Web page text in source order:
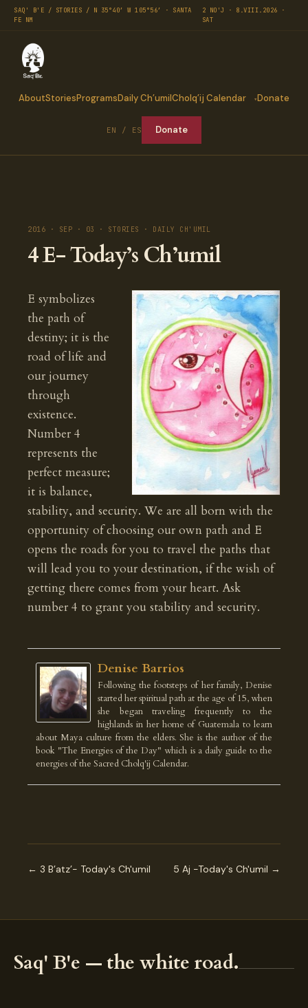
SAQ' B'E / STORIES / N 35°40′ W 105°56′ · SANTA
FE NM
2 NO'J · 8.VIII.2026 ·
SAT
AboutStoriesProgramsDaily Ch’umilCholq’ij Calendar Donate
EN / ES Donate
2016 · SEP · 03 · STORIES · DAILY CH'UMIL
4 E- Today’s Ch’umil
E symbolizes
the path of
destiny; it is the
road of life and
our journey
through
existence.
Number 4
represents the
perfect measure;
it is balance,
stability, and security. We are all born with the
opportunity of choosing our own path and E
opens the roads for you to travel the paths that
will lead you to your destination, if the wish of
getting there comes from your heart. Ask
number 4 to grant you stability and security.
Denise Barrios
Following the footsteps of her family, Denise
started her spiritual path at the age of 15, when
she began traveling frequently to the
highlands in her home of Guatemala to learn
about Maya culture from the elders. She is the author of the
book "The Energies of the Day" which is a daily guide to the
energies of the Sacred Cholq'ij Calendar.
← 3 B’atz’- Today's Ch'umil 5 Aj -Today's Ch'umil →
Saq' B'e — the white road.